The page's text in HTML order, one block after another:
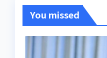
You missed